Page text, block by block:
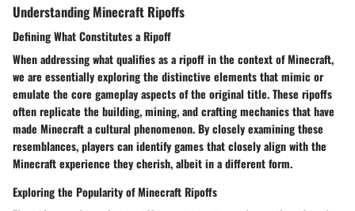
Understanding Minecraft Ripoffs
Defining What Constitutes a Ripoff
When addressing what qualifies as a ripoff in the context of Minecraft,
we are essentially exploring the distinctive elements that mimic or
emulate the core gameplay aspects of the original title. These ripoffs
often replicate the building, mining, and crafting mechanics that have
made Minecraft a cultural phenomenon. By closely examining these
resemblances, players can identify games that closely align with the
Minecraft experience they cherish, albeit in a different form.
Exploring the Popularity of Minecraft Ripoffs